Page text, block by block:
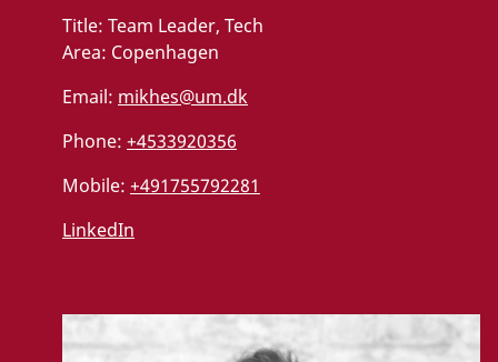
Title: Team Leader, Tech
Area: Copenhagen
Email: mikhes@um.dk
Phone: +4533920356
Mobile: +491755792281
LinkedIn